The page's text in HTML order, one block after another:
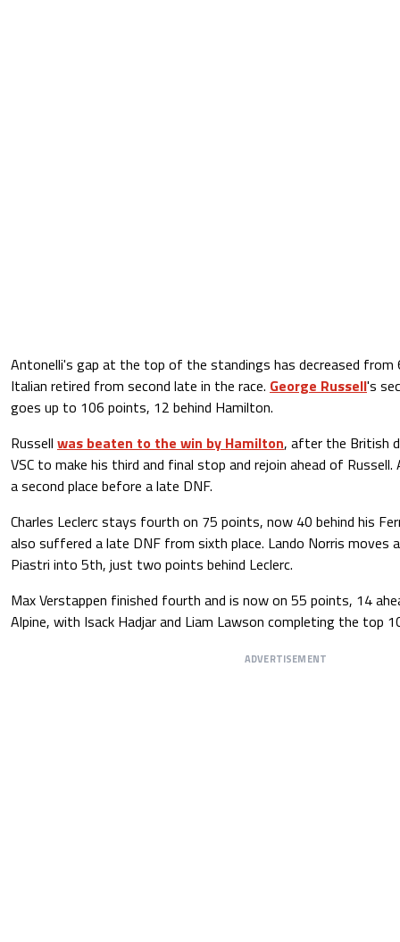
Antonelli's gap at the top of the standings has decreased
Italian retired from second late in the race. George Russell's
goes up to 106 points, 12 behind Hamilton.
Russell was beaten to the win by Hamilton, after the British
VSC to make his third and final stop and rejoin ahead of
a second place before a late DNF.
Charles Leclerc stays fourth on 75 points, now 40 behind his
also suffered a late DNF from sixth place. Lando Norris moves
Piastri into 5th, just two points behind Leclerc.
Max Verstappen finished fourth and is now on 55 points, 14
Alpine, with Isack Hadjar and Liam Lawson completing the top
ADVERTISEMENT